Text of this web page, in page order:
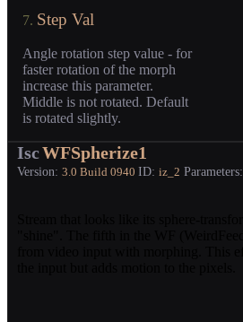
7. Step Val
Angle rotation step value - for
faster rotation of the morph
increase this parameter.
Middle is not rotated. Default
is rotated slightly.
IscWFSpherize1
Version: 3.0 Build 0940 ID: iz_2 Parameters: